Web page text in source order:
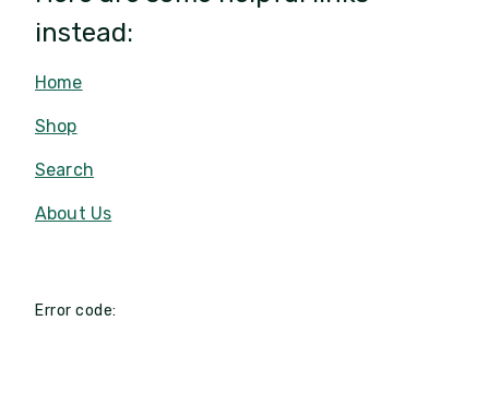
instead:
Home
Shop
Search
About Us
Error code: